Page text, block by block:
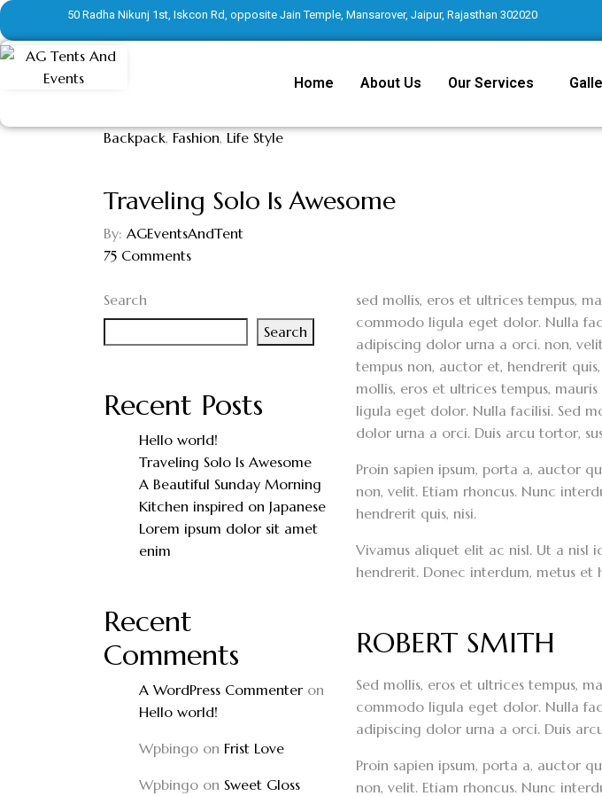
50 Radha Nikunj 1st, Iskcon Rd, opposite Jain Temple, Mansarover, Jaipur, Rajasthan 302020
Home About Us Our Services
Backpack, Fashion, Life Style
Traveling Solo Is Awesome
By: AGEventsAndTent
75 Comments
Search
Search
Recent Posts
Hello world!
Traveling Solo Is Awesome
A Beautiful Sunday Morning
Kitchen inspired on Japanese
Lorem ipsum dolor sit amet
enim
Recent
Comments
A WordPress Commenteron
Hello world!
Wpbingo on Frist Love
Wpbingo on Sweet Gloss
sed mollis, eros et ultrices tempus,
commodo ligula eget dolor. Nulla
adipiscing dolor urna a orci. non,
tempus non, auctor et, hendrerit
mollis, eros et ultrices tempus,
ligula eget dolor. Nulla facilisi. Sed
dolor urna a orci. Duis arcu tortor,
Proin sapien ipsum, porta a, auctor
non, velit. Etiam rhoncus. Nunc
hendrerit quis, nisi.
Vivamus aliquet elit ac nisl. Ut a nisl
hendrerit. Donec interdum, metus et
ROBERT SMITH
Sed mollis, eros et ultrices tempus,
commodo ligula eget dolor. Nulla
adipiscing dolor urna a orci. Duis
Proin sapien ipsum, porta a, auctor
non, velit. Etiam rhoncus. Nunc